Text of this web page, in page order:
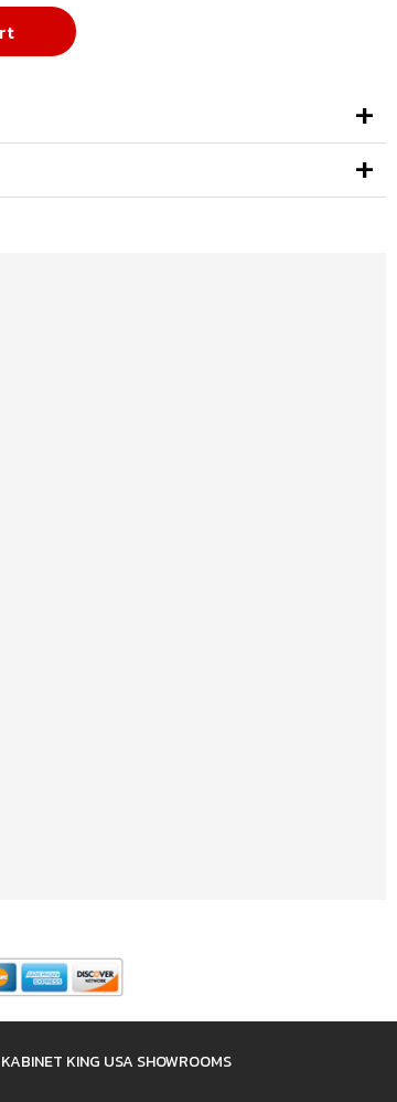
KABINET KING USA SHOWROOMS